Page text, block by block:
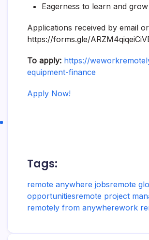
Eagerness to learn and
Applications received by email
https://forms.gle/
To apply: https://
equipment-finance
Apply Now!
Tags:
remote anywhere jobsremote
opportunitiesremote project
remotely from anywherework